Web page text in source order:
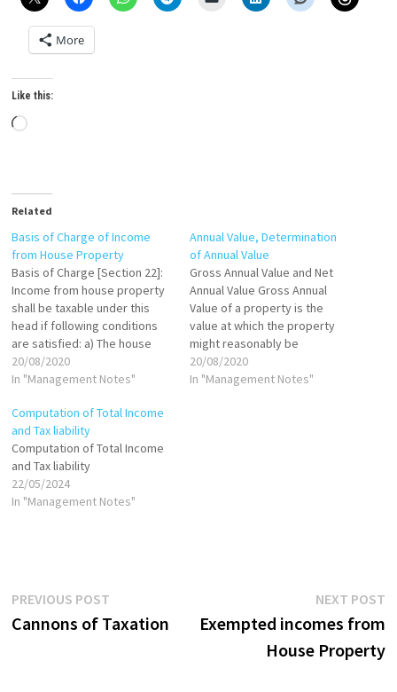
More
Like this:
Loading…
Related
Basis of Charge of Income
from House Property
Basis of Charge [Section 22]:
Income from house property
shall be taxable under this
head if following conditions
are satisfied: a) The house
property should consist of
any building or land
taxpayer should be the owner
of the property; c) The house
property should not be…
20/08/2020
In "Management Notes"
Annual Value, Determination
of Annual Value
Gross Annual Value and Net
Annual Value Gross Annual
Value of a property is the
value at which the property
might reasonably be
expected to be let from year
to year. It is more like a
20/08/2020
In "Management Notes"
Computation of Total Income
and Tax liability
Computation of Total Income
and Tax liability
22/05/2024
In "Management Notes"
Post
navigation
PREVIOUS POST
post:
Cannons of Taxation
NEXT POST
Exempted incomes from
House Property